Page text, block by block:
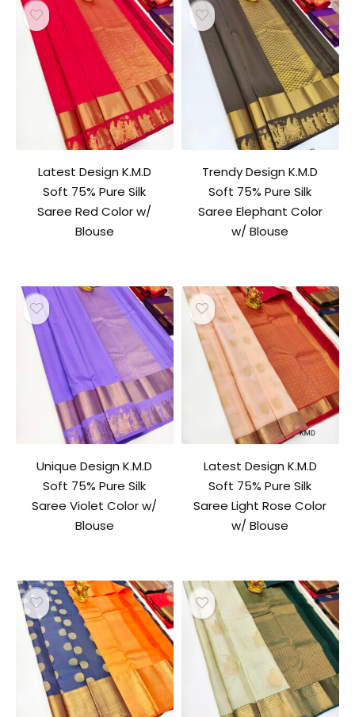
Latest Design K.M.D
Soft 75% Pure Silk
Saree Red Color w/
Blouse
Trendy Design K.M.D
Soft 75% Pure Silk
Saree Elephant Color
w/ Blouse
Unique Design K.M.D
Soft 75% Pure Silk
Saree Violet Color w/
Blouse
Latest Design K.M.D
Soft 75% Pure Silk
Saree Light Rose Color
w/ Blouse